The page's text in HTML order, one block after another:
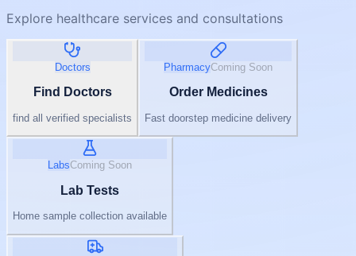
Explore healthcare services and consultations
Doctors
Find Doctors
find all verified specialists
PharmacyComing Soon
Order Medicines
Fast doorstep medicine delivery
LabsComing Soon
Lab Tests
Home sample collection available